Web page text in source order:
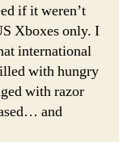
if it weren’t
Xboxes only. I
international
with hungry
with razor
and